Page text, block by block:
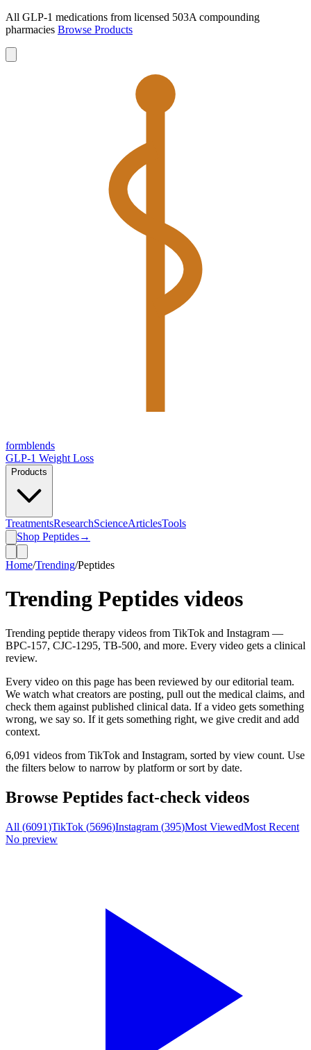
All GLP-1 medications from licensed 503A compounding
pharmacies Browse Products
formblends
GLP-1 Weight Loss
Products
TreatmentsResearchScienceArticlesTools
Shop Peptides→
Home/Trending/Peptides
Trending Peptides videos
Trending peptide therapy videos from TikTok and Instagram —
BPC-157, CJC-1295, TB-500, and more. Every video gets a clinical
review.
Every video on this page has been reviewed by our editorial team.
We watch what creators are posting, pull out the medical claims, and
check them against published clinical data. If a video gets something
wrong, we say so. If it gets something right, we give credit and add
context.
6,091 videos from TikTok and Instagram, sorted by view count. Use
the filters below to narrow by platform or sort by date.
Browse Peptides fact-check videos
All (6091)TikTok (5696)Instagram (395)Most ViewedMost Recent
No preview